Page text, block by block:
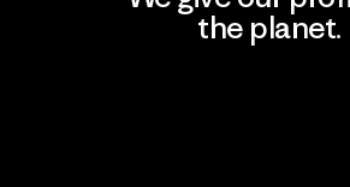
the planet.